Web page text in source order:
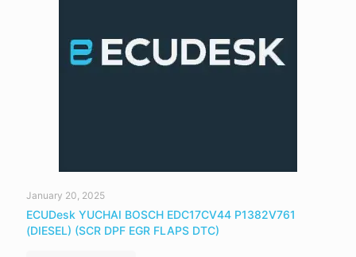
January 20, 2025
ECUDesk YUCHAI BOSCH EDC17CV44 P1382V761
(DIESEL) (SCR DPF EGR FLAPS DTC)